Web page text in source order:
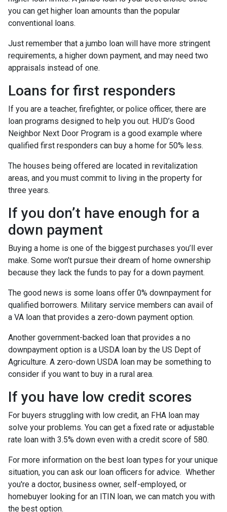
you can get higher loan amounts than the popular
conventional loans.
Just remember that a jumbo loan will have more stringent
requirements, a higher down payment, and may need two
appraisals instead of one.
Loans for first responders
If you are a teacher, firefighter, or police officer, there are
loan programs designed to help you out. HUD’s Good
Neighbor Next Door Program is a good example where
qualified first responders can buy a home for 50% less.
The houses being offered are located in revitalization
areas, and you must commit to living in the property for
three years.
If you don’t have enough for a
down payment
Buying a home is one of the biggest purchases you’ll ever
make. Some won’t pursue their dream of home ownership
because they lack the funds to pay for a down payment.
The good news is some loans offer 0% downpayment for
qualified borrowers. Military service members can avail of
a VA loan that provides a zero-down payment option.
Another government-backed loan that provides a no
downpayment option is a USDA loan by the US Dept of
Agriculture. A zero-down USDA loan may be something to
consider if you want to buy in a rural area.
If you have low credit scores
For buyers struggling with low credit, an FHA loan may
solve your problems. You can get a fixed rate or adjustable
rate loan with 3.5% down even with a credit score of 580.
For more information on the best loan types for your unique
situation, you can ask our loan officers for advice. Whether
you're a doctor, business owner, self-employed, or
homebuyer looking for an ITIN loan, we can match you with
the best option.